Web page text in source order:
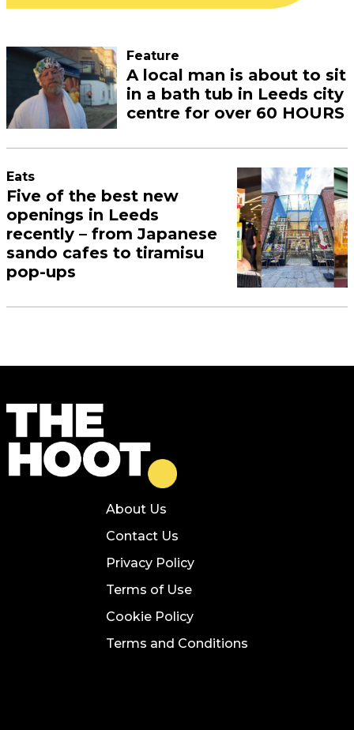
Feature
A local man is about to sit
in a bath tub in Leeds city
centre for over 60 HOURS
Eats
Five of the best new
openings in Leeds
recently – from Japanese
sando cafes to tiramisu
pop-ups
About Us
Contact Us
Privacy Policy
Terms of Use
Cookie Policy
Terms and Conditions